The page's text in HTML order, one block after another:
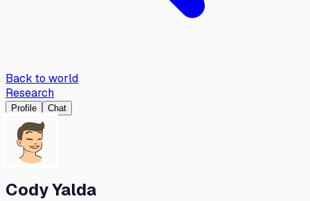
Back to world
Research
Profile Chat
Cody Yalda